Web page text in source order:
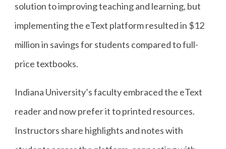
solution to improving teaching and learning, but
implementing the eText platform resulted in $12
million in savings for students compared to full-
price textbooks.
Indiana University’s faculty embraced the eText
reader and now prefer it to printed resources.
Instructors share highlights and notes with